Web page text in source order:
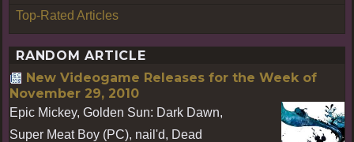
Top-Rated Articles
RANDOM ARTICLE
New Videogame Releases for the Week of
November 29, 2010
Epic Mickey, Golden Sun: Dark Dawn,
Super Meat Boy (PC), nail'd, Dead